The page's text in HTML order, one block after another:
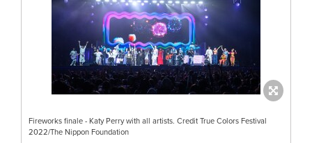
Fireworks finale - Katy Perry with all artists. Credit True Colors Festival
2022/The Nippon Foundation